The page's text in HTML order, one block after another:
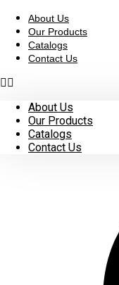
content
About Us
Our Products
Catalogs
Contact Us
About Us
Our Products
Catalogs
Contact Us